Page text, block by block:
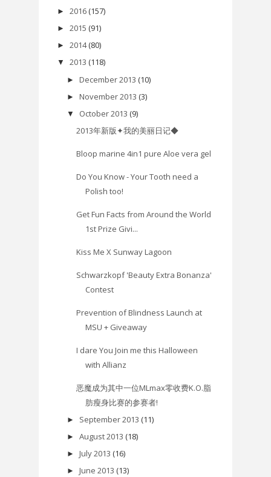
► 2016 (157)
► 2015 (91)
► 2014 (80)
▼ 2013 (118)
► December 2013 (10)
► November 2013 (3)
▼ October 2013 (9)
2013年新版✦我的美丽日记◆
Bloop marine 4in1 pure Aloe vera gel
Do You Know - Your Tooth need a
Polish too!
Get Fun Facts from Around the World
1st Prize Givi...
Kiss Me X Sunway Lagoon
Schwarzkopf 'Beauty Extra Bonanza'
Contest
Prevention of Blindness Launch at
MSU + Giveaway
I dare You Join me this Halloween
with Allianz
恶魔成为其中一位MLmax零收费K.O.脂
肪瘦身比赛的参赛者!
► September 2013 (11)
► August 2013 (18)
► July 2013 (16)
► June 2013 (13)